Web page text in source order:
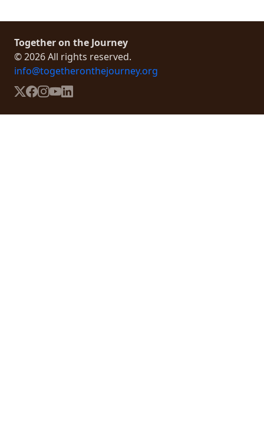
Together on the Journey
© 2026 All rights reserved.
info@togetheronthejourney.org